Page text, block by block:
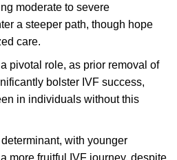
moderate to severe
a steeper path, though hope
care.
pivotal role, as prior removal of
bolster IVF success,
in individuals without this
with younger
more fruitful IVF journey, despite